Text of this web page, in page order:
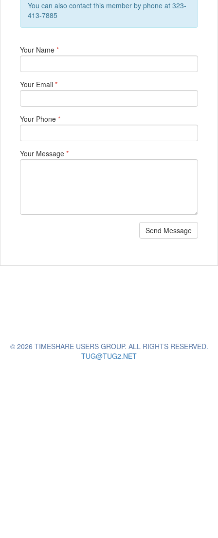
You can also contact this member by phone at 323-
413-7885
Your Name *
Your Email *
Your Phone *
Your Message *
Send Message
© 2026 TIMESHARE USERS GROUP. ALL RIGHTS RESERVED.
TUG@TUG2.NET